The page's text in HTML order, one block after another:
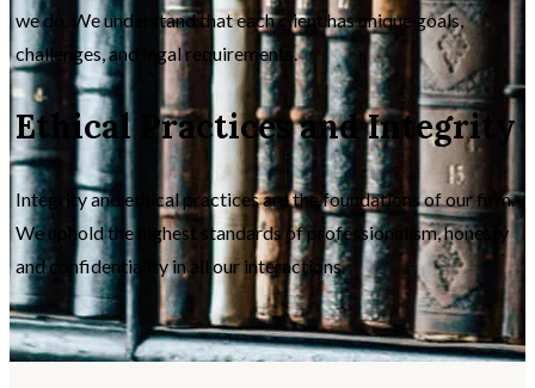
we do. We understand that each client has unique goals,
challenges, and legal requirements.
Ethical Practices and Integrity
Integrity and ethical practices are the foundations of our firm.
We uphold the highest standards of professionalism, honesty
and confidentiality in all our interactions.